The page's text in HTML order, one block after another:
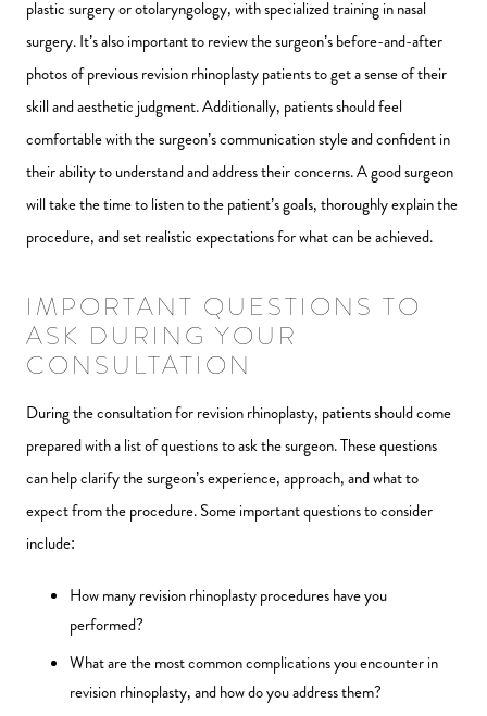
plastic surgery or otolaryngology, with specialized training in nasal
surgery. It’s also important to review the surgeon’s before-and-after
photos of previous revision rhinoplasty patients to get a sense of their
skill and aesthetic judgment. Additionally, patients should feel
comfortable with the surgeon’s communication style and confident in
their ability to understand and address their concerns. A good surgeon
will take the time to listen to the patient’s goals, thoroughly explain the
procedure, and set realistic expectations for what can be achieved.
IMPORTANT QUESTIONS TO
ASK DURING YOUR
CONSULTATION
During the consultation for revision rhinoplasty, patients should come
prepared with a list of questions to ask the surgeon. These questions
can help clarify the surgeon’s experience, approach, and what to
expect from the procedure. Some important questions to consider
include:
How many revision rhinoplasty procedures have you
performed?
What are the most common complications you encounter in
revision rhinoplasty, and how do you address them?